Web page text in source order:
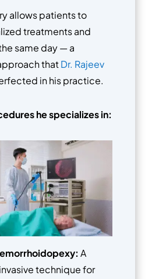
allows patients to
treatments and
same day — a
thatDr. Rajeev
in his practice.
he specializes in:
A
technique for